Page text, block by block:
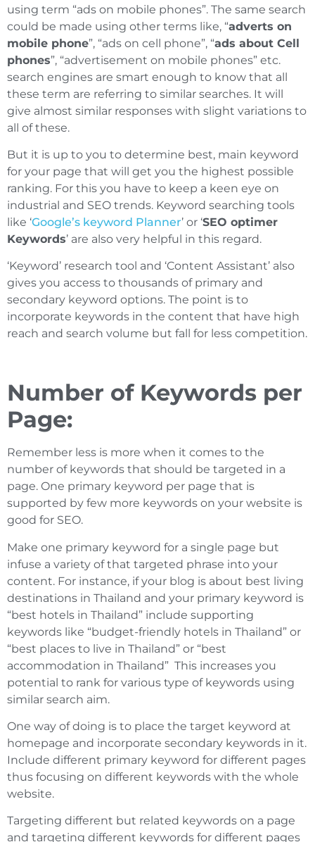
using term “ads on mobile phones”. The same search
could be made using other terms like, “adverts on
mobile phone”, “ads on cell phone”, “ads about Cell
phones”, “advertisement on mobile phones” etc.
search engines are smart enough to know that all
these term are referring to similar searches. It will
give almost similar responses with slight variations to
all of these.
But it is up to you to determine best, main keyword
for your page that will get you the highest possible
ranking. For this you have to keep a keen eye on
industrial and SEO trends. Keyword searching tools
like ‘Google’s keyword Planner’ or ‘SEO optimer
Keywords’ are also very helpful in this regard.
‘Keyword’ research tool and ‘Content Assistant’ also
gives you access to thousands of primary and
secondary keyword options. The point is to
incorporate keywords in the content that have high
reach and search volume but fall for less competition.
Number of Keywords per
Page:
Remember less is more when it comes to the
number of keywords that should be targeted in a
page. One primary keyword per page that is
supported by few more keywords on your website is
good for SEO.
Make one primary keyword for a single page but
infuse a variety of that targeted phrase into your
content. For instance, if your blog is about best living
destinations in Thailand and your primary keyword is
“best hotels in Thailand” include supporting
keywords like “budget-friendly hotels in Thailand” or
“best places to live in Thailand” or “best
accommodation in Thailand” This increases you
potential to rank for various type of keywords using
similar search aim.
One way of doing is to place the target keyword at
homepage and incorporate secondary keywords in it.
Include different primary keyword for different pages
thus focusing on different keywords with the whole
website.
Targeting different but related keywords on a page
and targeting different keywords for different pages